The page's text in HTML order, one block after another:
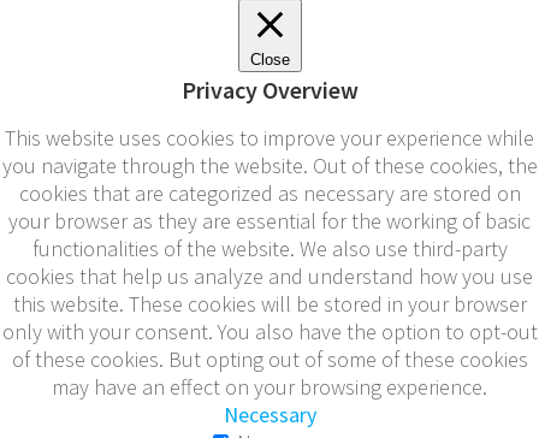
Close
Privacy Overview
This website uses cookies to improve your experience while
you navigate through the website. Out of these cookies, the
cookies that are categorized as necessary are stored on
your browser as they are essential for the working of basic
functionalities of the website. We also use third-party
cookies that help us analyze and understand how you use
this website. These cookies will be stored in your browser
only with your consent. You also have the option to opt-out
of these cookies. But opting out of some of these cookies
may have an effect on your browsing experience.
Necessary